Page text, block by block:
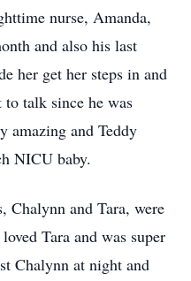
nurse, Amanda,
and also his last
her get her steps in and
talk since he was
amazing and Teddy
NICU baby.
Chalynn and Tara, were
Tara and was super
Chalynn at night and